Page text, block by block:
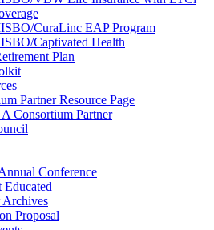
CuraLinc EAP Program
Captivated Health
Plan
Partner Resource Page
Consortium Partner
Conference
Educated
Archives
Proposal